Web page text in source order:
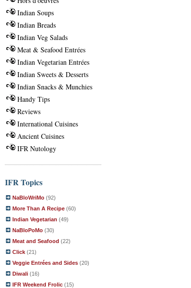
Indian Soups
Indian Breads
Indian Veg Salads
Meat & Seafood Entrées
Indian Vegetarian Entrées
Indian Sweets & Desserts
Indian Snacks & Munchies
Handy Tips
Reviews
International Cuisines
Ancient Cuisines
IFR Nutology
IFR Topics
NaBloWriMo (92)
More Than A Recipe (60)
Indian Vegetarian (49)
NaBloPoMo (30)
Meat and Seafood (22)
Click (21)
Veggie Entrées and Sides (20)
Diwali (16)
IFR Weekend Frolic (15)